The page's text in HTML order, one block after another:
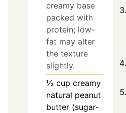
creamy base
packed with
protein; low-
fat may alter
the texture
slightly.
½ cup creamy
natural peanut
butter (sugar-